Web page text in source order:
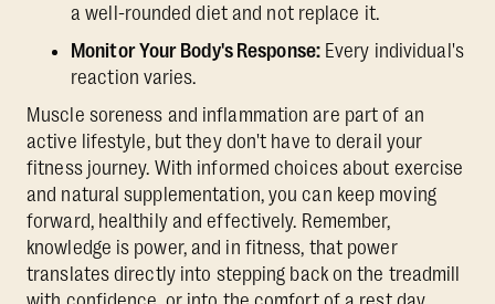
a well-rounded diet and not replace it.
Monitor Your Body's Response:Every individual's
reaction varies.
Muscle soreness and inflammation are part of an
active lifestyle, but they don't have to derail your
fitness journey. With informed choices about exercise
and natural supplementation, you can keep moving
forward, healthily and effectively. Remember,
knowledge is power, and in fitness, that power
translates directly into stepping back on the treadmill